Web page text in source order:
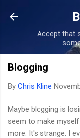
Accept that
Blogging
By Chris Kline
Maybe blogging is
seem to make
more. It's strange. I